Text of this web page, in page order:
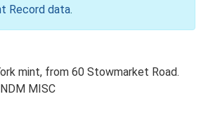
Record data.
mint, from 60 Stowmarket Road.
MISC